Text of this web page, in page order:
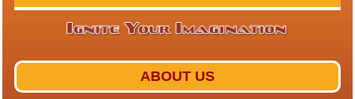
ABOUT US